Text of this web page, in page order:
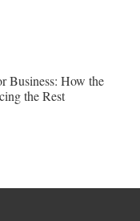
Business: How the
the Rest